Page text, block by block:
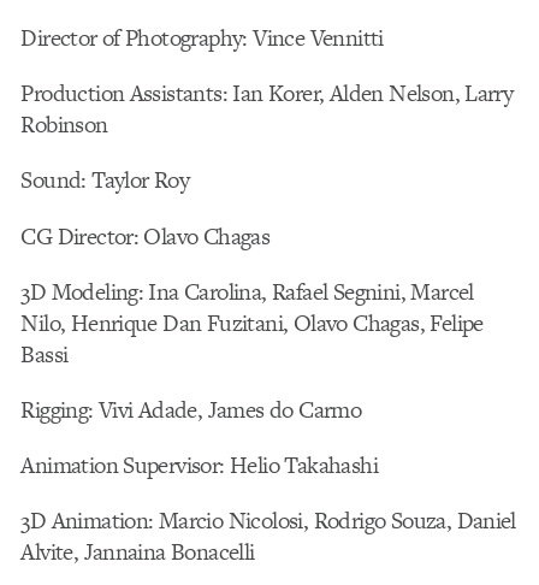
Director of Photography: Vince Vennitti
Production Assistants: Ian Korer, Alden Nelson, Larry
Robinson
Sound: Taylor Roy
CG Director: Olavo Chagas
3D Modeling: Ina Carolina, Rafael Segnini, Marcel
Nilo, Henrique Dan Fuzitani, Olavo Chagas, Felipe
Bassi
Rigging: Vivi Adade, James do Carmo
Animation Supervisor: Helio Takahashi
3D Animation: Marcio Nicolosi, Rodrigo Souza, Daniel
Alvite, Jannaina Bonacelli